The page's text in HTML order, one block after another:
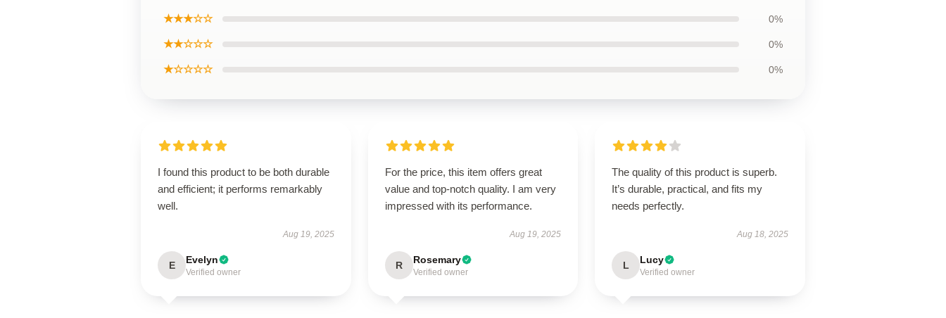
★★★☆☆ 0%
★★☆☆☆ 0%
★☆☆☆☆ 0%
I found this product to be both durable
and efficient; it performs remarkably
well.
Aug 19, 2025
E Evelyn
Verified owner
For the price, this item offers great
value and top-notch quality. I am very
impressed with its performance.
Aug 19, 2025
R Rosemary
Verified owner
The quality of this product is superb.
It’s durable, practical, and fits my
needs perfectly.
Aug 18, 2025
L Lucy
Verified owner